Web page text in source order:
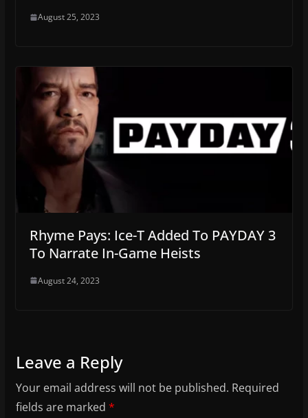
August 25, 2023
Rhyme Pays: Ice-T Added To PAYDAY 3
To Narrate In-Game Heists
August 24, 2023
Leave a Reply
Your email address will not be published. Required
fields are marked *